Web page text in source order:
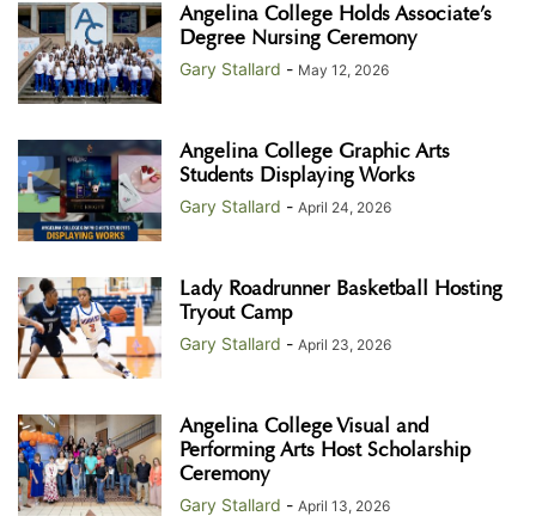
Angelina College Holds Associate’s
Degree Nursing Ceremony
Gary Stallard - May 12, 2026
Angelina College Graphic Arts
Students Displaying Works
Gary Stallard - April 24, 2026
Lady Roadrunner Basketball Hosting
Tryout Camp
Gary Stallard - April 23, 2026
Angelina College Visual and
Performing Arts Host Scholarship
Ceremony
Gary Stallard - April 13, 2026